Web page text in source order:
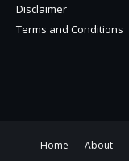
Disclaimer
Terms and Conditions
Home About